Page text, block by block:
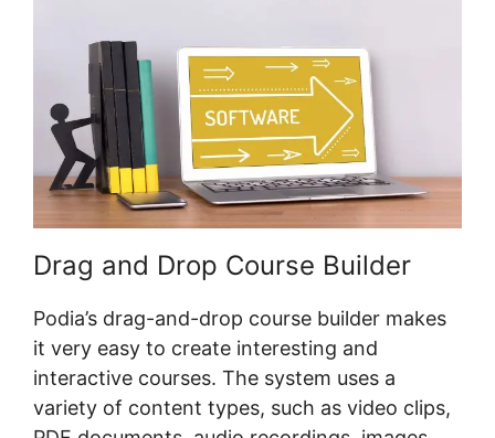
Drag and Drop Course Builder
Podia’s drag-and-drop course builder makes
it very easy to create interesting and
interactive courses. The system uses a
variety of content types, such as video clips,